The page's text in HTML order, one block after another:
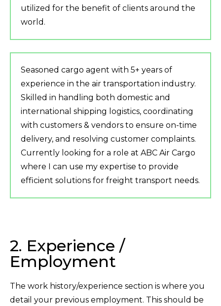
utilized for the benefit of clients around the
world.
Seasoned cargo agent with 5+ years of
experience in the air transportation industry.
Skilled in handling both domestic and
international shipping logistics, coordinating
with customers & vendors to ensure on-time
delivery, and resolving customer complaints.
Currently looking for a role at ABC Air Cargo
where I can use my expertise to provide
efficient solutions for freight transport needs.
2. Experience /
Employment
The work history/experience section is where you
detail your previous employment. This should be